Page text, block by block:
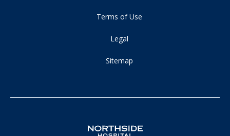
Terms of Use
Legal
Sitemap